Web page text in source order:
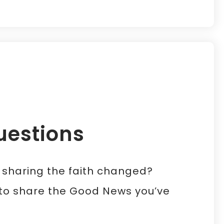
sharing the faith changed?
share the Good News you’ve